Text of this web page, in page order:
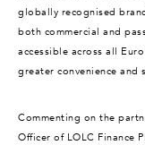
globally recognised
both commercial and
accessible across all
greater convenience and
Commenting on the
Officer of LOLC Finance